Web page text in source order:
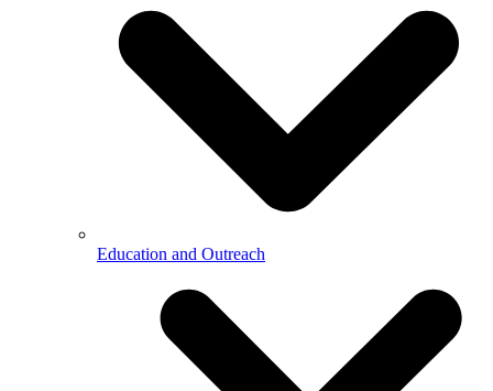
Education and Outreach